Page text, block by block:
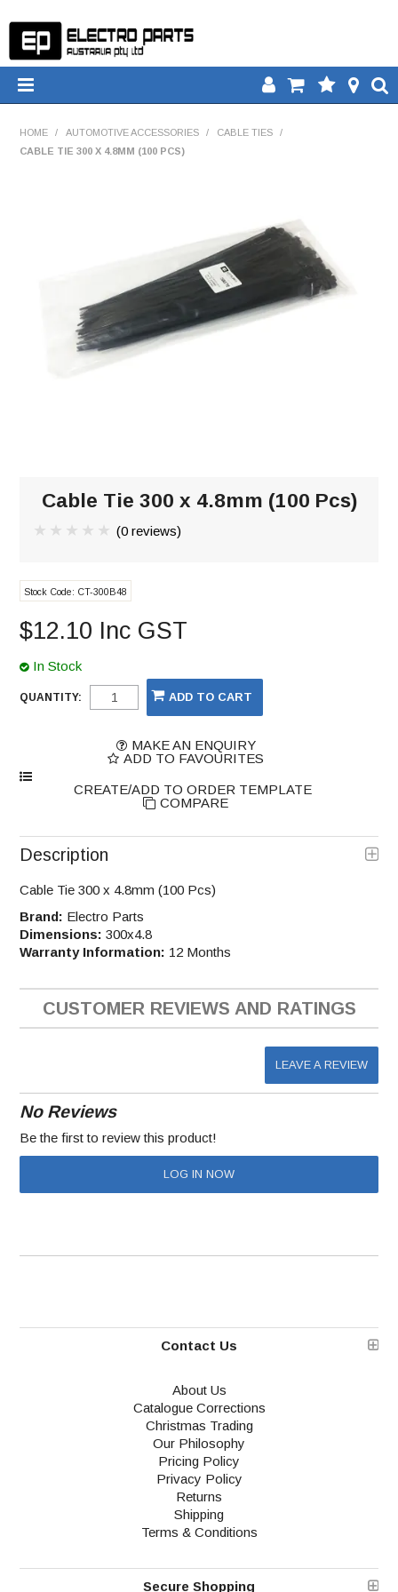
TECH TIPS
CATALOGUE
COMPARE
HOME / AUTOMOTIVE ACCESSORIES / CABLE TIES
/
CABLE TIE 300 X 4.8MM (100 PCS)
Cable Tie 300 x 4.8mm (100 Pcs)
(0 reviews)
Stock Code: CT-300B48
$12.10 Inc GST
In Stock
QUANTITY:
MAKE AN ENQUIRY
ADD TO FAVOURITES
COMPARE
Description
Cable Tie 300 x 4.8mm (100 Pcs)
Brand: Electro Parts
Dimensions: 300x4.8
Warranty Information: 12 Months
CUSTOMER REVIEWS AND RATINGS
LEAVE A REVIEW
No Reviews
Be the first to review this product!
LOG IN NOW
Contact Us
About Us
Catalogue Corrections
Christmas Trading
Our Philosophy
Pricing Policy
Privacy Policy
Returns
Shipping
Terms & Conditions
Secure Shopping